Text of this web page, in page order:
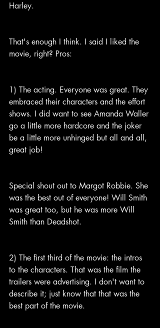
Harley.
That's enough I think. I said I liked the
movie, right? Pros:
1) The acting. Everyone was great. They
embraced their characters and the effort
shows. I did want to see Amanda Waller
go a little more hardcore and the joker
be a little more unhinged but all and all,
great job!
Special shout out to Margot Robbie. She
was the best out of everyone! Will Smith
was great too, but he was more Will
Smith than Deadshot.
2) The first third of the movie: the intros
to the characters. That was the film the
trailers were advertising. I don't want to
describe it; just know that that was the
best part of the movie.